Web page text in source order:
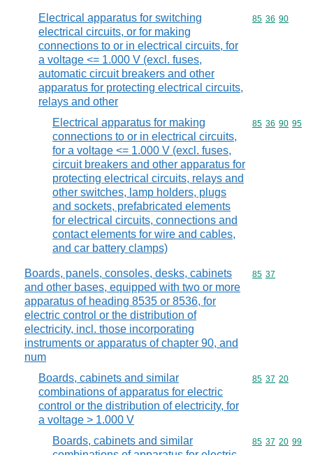
Electrical apparatus for switching
electrical circuits, or for making
connections to or in electrical circuits, for
a voltage <= 1.000 V (excl. fuses,
automatic circuit breakers and other
apparatus for protecting electrical circuits,
relays and other
Commodity
85 36 90
Electrical apparatus for making
connections to or in electrical circuits,
for a voltage <= 1.000 V (excl. fuses,
circuit breakers and other apparatus for
protecting electrical circuits, relays and
other switches, lamp holders, plugs
and sockets, prefabricated elements
for electrical circuits, connections and
contact elements for wire and cables,
and car battery clamps)
Commodity
85 36 90 95
Boards, panels, consoles, desks, cabinets
and other bases, equipped with two or more
apparatus of heading 8535 or 8536, for
electric control or the distribution of
electricity, incl. those incorporating
instruments or apparatus of chapter 90, and
num
Commodity
85 37
Boards, cabinets and similar
combinations of apparatus for electric
control or the distribution of electricity, for
a voltage > 1.000 V
Commodity
85 37 20
Boards, cabinets and similar
Commodity
85 37 20 99